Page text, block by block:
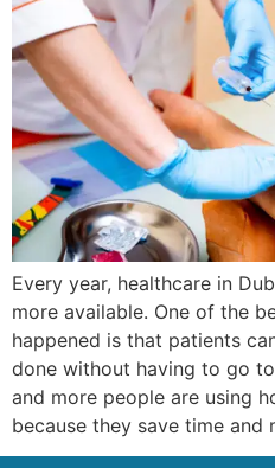
Every year, healthcare in
more available. One of the
happened is that patients
done without having to go
and more people are using
because they save time